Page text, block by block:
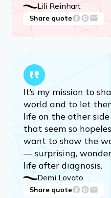
Lili Reinhart
Share quote
It’s my mission to
world and to let
life on the other
that seem so
want to show the
— surprising,
life after diagnosis.
Demi Lovato
Share quote